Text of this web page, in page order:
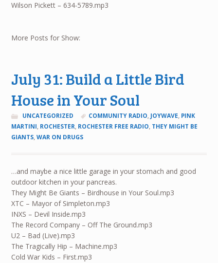
Wilson Pickett – 634-5789.mp3
More Posts for Show:
July 31: Build a Little Bird
House in Your Soul
UNCATEGORIZED COMMUNITY RADIO, JOYWAVE, PINK
MARTINI, ROCHESTER, ROCHESTER FREE RADIO, THEY MIGHT BE
GIANTS, WAR ON DRUGS
…and maybe a nice little garage in your stomach and good
outdoor kitchen in your pancreas.
They Might Be Giants – Birdhouse in Your Soul.mp3
XTC – Mayor of Simpleton.mp3
INXS – Devil Inside.mp3
The Record Company – Off The Ground.mp3
U2 – Bad (Live).mp3
The Tragically Hip – Machine.mp3
Cold War Kids – First.mp3